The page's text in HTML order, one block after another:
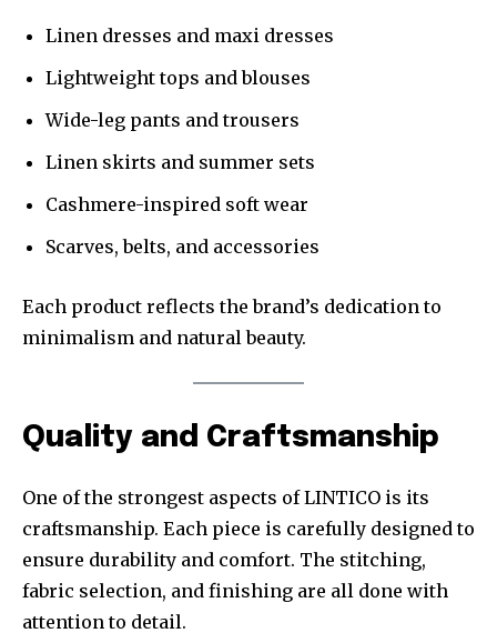
Linen dresses and maxi dresses
Lightweight tops and blouses
Wide-leg pants and trousers
Linen skirts and summer sets
Cashmere-inspired soft wear
Scarves, belts, and accessories
Each product reflects the brand’s dedication to
minimalism and natural beauty.
Quality and Craftsmanship
One of the strongest aspects of LINTICO is its
craftsmanship. Each piece is carefully designed to
ensure durability and comfort. The stitching,
fabric selection, and finishing are all done with
attention to detail.